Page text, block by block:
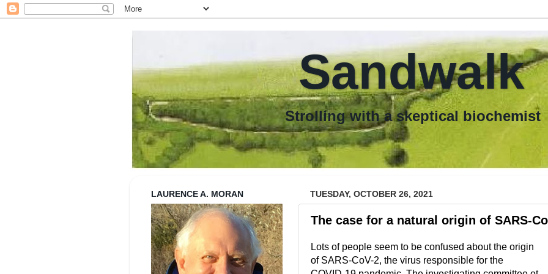
Sandwalk
Strolling with a skeptical biochemist
TUESDAY, OCTOBER 26, 2021
The case for a natural origin of SARS-
Lots of people seem to be confused about the origin
of SARS-CoV-2, the virus responsible for the
LAURENCE A. MORAN